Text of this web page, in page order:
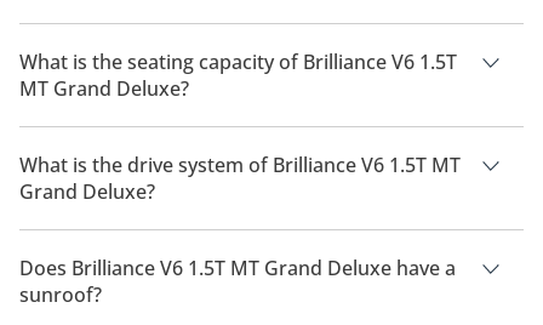
The manufacturer suggested fuel economy of Brilliance V6
2026 is 10 Km/L.
What is the seating capacity of Brilliance V6 1.5T
MT Grand Deluxe?
Brilliance V6 1.5T MT Grand Deluxe has a seating capacity of
5 people.
What is the drive system of Brilliance V6 1.5T MT
Grand Deluxe?
Brilliance V6 1.5T MT Grand Deluxe has a drivetrain of Front
Wheel Drive.
Does Brilliance V6 1.5T MT Grand Deluxe have a
sunroof?